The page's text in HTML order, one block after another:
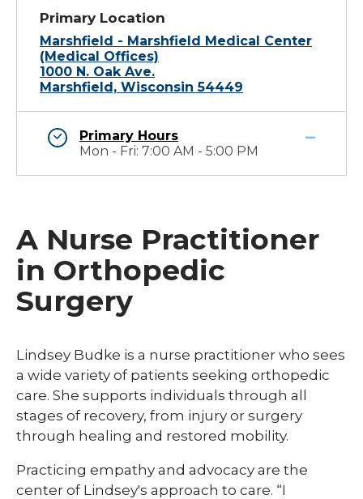
Primary Location
Marshfield - Marshfield Medical Center
(Medical Offices)
1000 N. Oak Ave.
Marshfield, Wisconsin 54449
Primary Hours
Mon - Fri: 7:00 AM - 5:00 PM
A Nurse Practitioner
in Orthopedic
Surgery
Lindsey Budke is a nurse practitioner who sees
a wide variety of patients seeking orthopedic
care. She supports individuals through all
stages of recovery, from injury or surgery
through healing and restored mobility.
Practicing empathy and advocacy are the
center of Lindsey's approach to care. “I